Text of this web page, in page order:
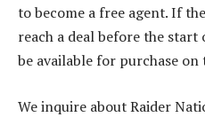
to become a free agent. If
reach a deal before the start
be available for purchase on
We inquire about Raider